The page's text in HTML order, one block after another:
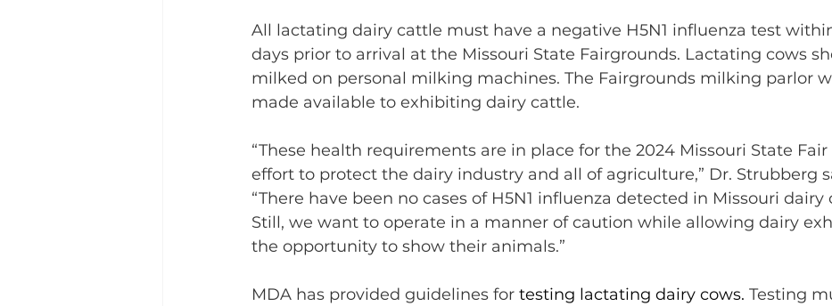
All lactating dairy cattle must have a negative H5N1 influenza test
days prior to arrival at the Missouri State Fairgrounds. Lactating cows
milked on personal milking machines. The Fairgrounds milking parlor
made available to exhibiting dairy cattle.
“These health requirements are in place for the 2024 Missouri State Fair
effort to protect the dairy industry and all of agriculture,” Dr. Strubberg
“There have been no cases of H5N1 influenza detected in Missouri dairy
Still, we want to operate in a manner of caution while allowing dairy
the opportunity to show their animals.”
MDA has provided guidelines for testing lactating dairy cows. Testing